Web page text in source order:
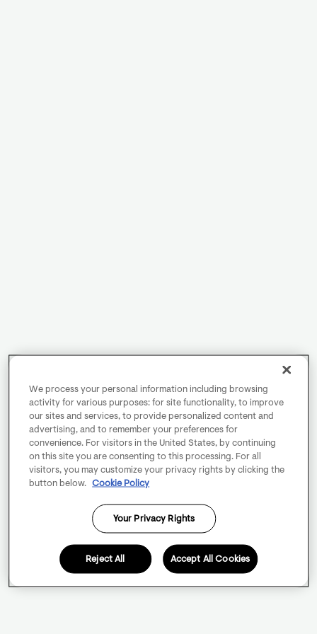
We process your personal information including browsing
activity for various purposes: for site functionality, to improve
our sites and services, to provide personalized content and
advertising, and to remember your preferences for
convenience. For visitors in the United States, by continuing
on this site you are consenting to this processing. For all
visitors, you may customize your privacy rights by clicking the
button below.
Cookie Policy
Your Privacy Rights
Reject All Accept All Cookies